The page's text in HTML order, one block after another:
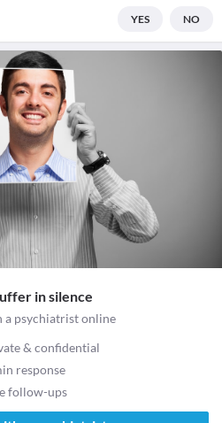
YES NO
in silence
a psychiatrist online
& confidential
response
follow-ups